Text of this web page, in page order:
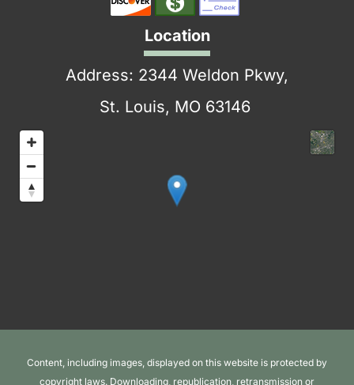
Location
Address: 2344 Weldon Pkwy,
St. Louis, MO 63146
Content, including images, displayed on this website is protected by
copyright laws. Downloading, republication, retransmission or